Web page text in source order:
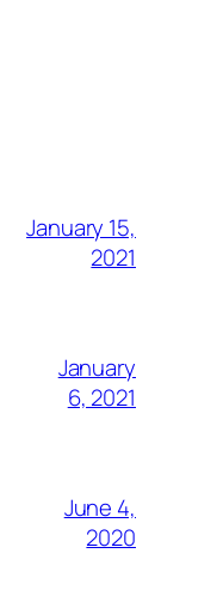
January 15,
2021
January
6, 2021
June 4,
2020